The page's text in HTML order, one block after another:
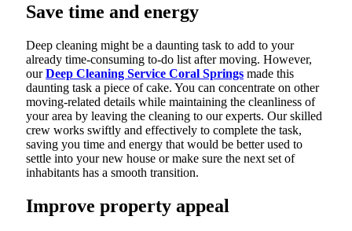
Save time and energy
Deep cleaning might be a daunting task to add to your
already time-consuming to-do list after moving. However,
ourDeep Cleaning Service Coral Springs made this
daunting task a piece of cake. You can concentrate on other
moving-related details while maintaining the cleanliness of
your area by leaving the cleaning to our experts. Our skilled
crew works swiftly and effectively to complete the task,
saving you time and energy that would be better used to
settle into your new house or make sure the next set of
inhabitants has a smooth transition.
Improve property appeal